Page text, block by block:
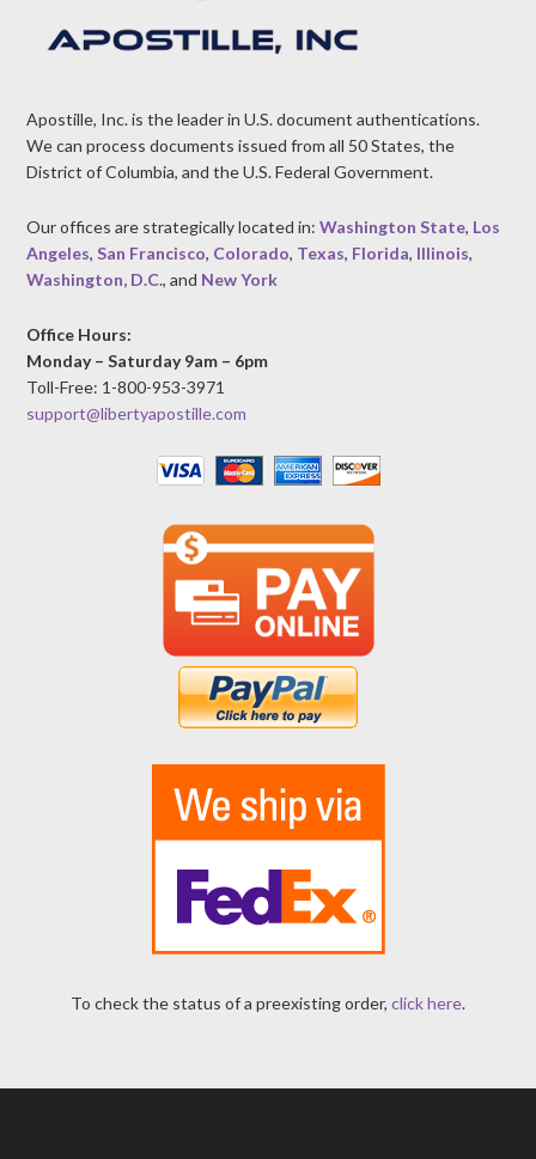
Apostille, Inc. is the leader in U.S. document authentications.
We can process documents issued from all 50 States, the
District of Columbia, and the U.S. Federal Government.
Our offices are strategically located in:Washington State, Los
Angeles,San Francisco, Colorado, Texas, Florida, Illinois,
Washington, D.C., and New York
Office Hours:
Monday – Saturday 9am – 6pm
Toll-Free: 1-800-953-3971
support@libertyapostille.com
To check the status of a preexisting order, click here.